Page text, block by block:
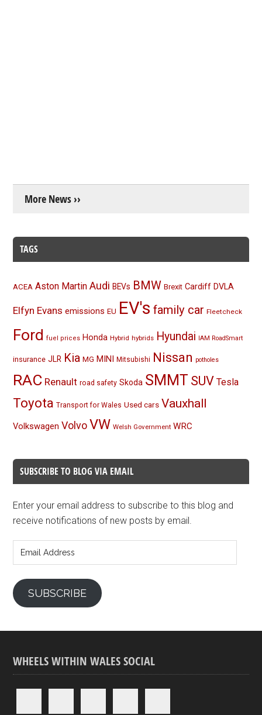
More News ››
TAGS
ACEA Aston Martin Audi BEVs BMW Brexit Cardiff DVLA
Elfyn Evans emissions EU EV's family car Fleetcheck
Ford fuel prices Honda Hybrid hybrids Hyundai IAM RoadSmart
insurance JLR Kia MG MINI Mitsubishi Nissan potholes
RAC Renault road safety Skoda SMMT SUV Tesla
Toyota Transport for Wales Used cars Vauxhall
Volkswagen Volvo VW Welsh Government WRC
SUBSCRIBE TO BLOG VIA EMAIL
Enter your email address to subscribe to this blog and
receive notifications of new posts by email.
Address
SUBSCRIBE
WHEELS WITHIN WALES SOCIAL